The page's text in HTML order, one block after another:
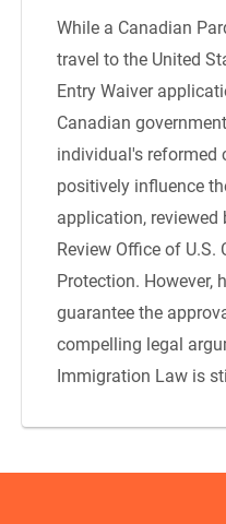
While a Canadian
travel to the United
Entry Waiver
Canadian
individual's reformed
positively influence
application,
Review Office of U.S.
Protection. However,
guarantee the
compelling legal
Immigration Law is